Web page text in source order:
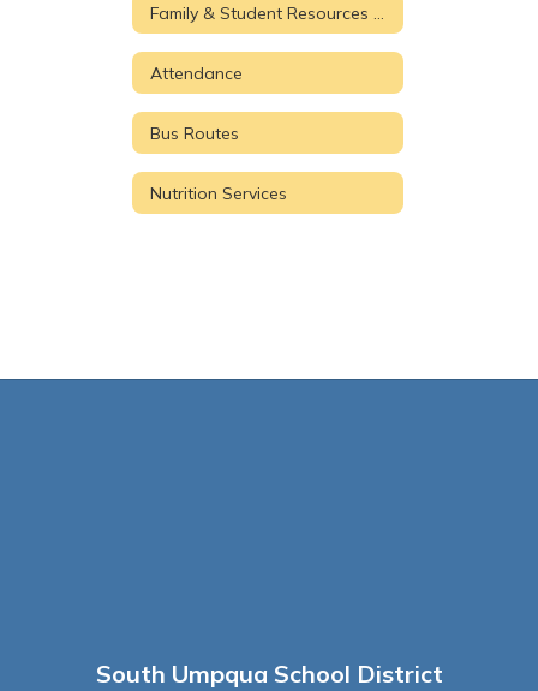
Family & Student Resources Home
Attendance
Bus Routes
Nutrition Services
South Umpqua School District